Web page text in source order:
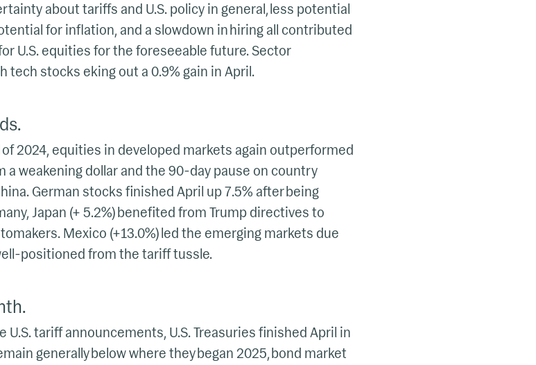
about tariffs and U.S. policy in general, less potential
for inflation, and a slowdown in hiring all contributed
U.S. equities for the foreseeable future. Sector
tech stocks eking out a 0.9% gain in April.
2024, equities in developed markets again outperformed
a weakening dollar and the 90-day pause on country
German stocks finished April up 7.5% after being
Japan (+ 5.2%) benefited from Trump directives to
Mexico (+13.0%) led the emerging markets due
positioned from the tariff tussle.
tariff announcements, U.S. Treasuries finished April in
generally below where they began 2025, bond market